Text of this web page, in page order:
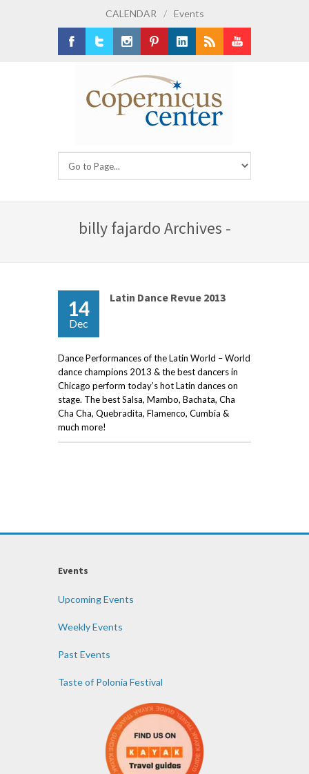
CALENDAR / Events
billy fajardo Archives -
14
Dec
Latin Dance Revue 2013
Dance Performances of the Latin World – World
dance champions 2013 & the best dancers in
Chicago perform today’s hot Latin dances on
stage. The best Salsa, Mambo, Bachata, Cha
Cha Cha, Quebradita, Flamenco, Cumbia &
much more!
Events
Upcoming Events
Weekly Events
Past Events
Taste of Polonia Festival